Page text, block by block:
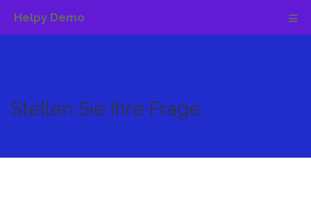
Helpy Demo
Stellen Sie Ihre Frage